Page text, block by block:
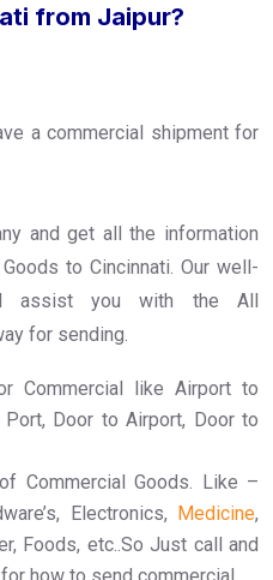
from Jaipur?
a commercial shipment for
and get all the information
to Cincinnati. Our well-
assist you with the All
for sending.
Commercial like Airport to
Door to Airport, Door to
Commercial Goods. Like –
Electronics, Medicine,
Foods, etc..So Just call and